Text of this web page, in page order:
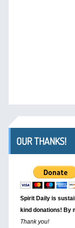
OUR THANKS!
Spirit Daily is
kind donations! By
Thank you!